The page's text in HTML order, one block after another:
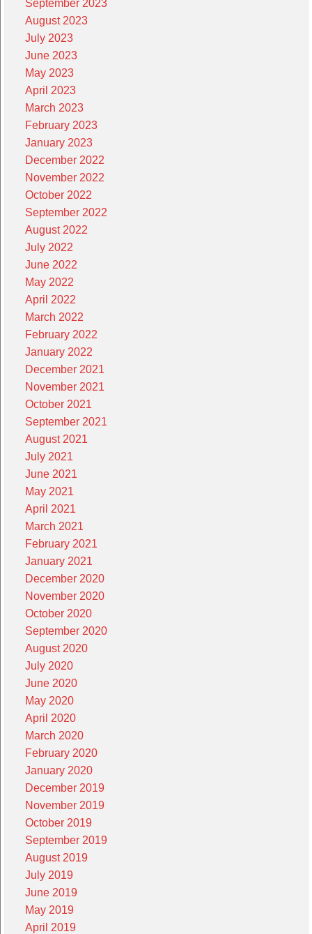
September 2023
August 2023
July 2023
June 2023
May 2023
April 2023
March 2023
February 2023
January 2023
December 2022
November 2022
October 2022
September 2022
August 2022
July 2022
June 2022
May 2022
April 2022
March 2022
February 2022
January 2022
December 2021
November 2021
October 2021
September 2021
August 2021
July 2021
June 2021
May 2021
April 2021
March 2021
February 2021
January 2021
December 2020
November 2020
October 2020
September 2020
August 2020
July 2020
June 2020
May 2020
April 2020
March 2020
February 2020
January 2020
December 2019
November 2019
October 2019
September 2019
August 2019
July 2019
June 2019
May 2019
April 2019